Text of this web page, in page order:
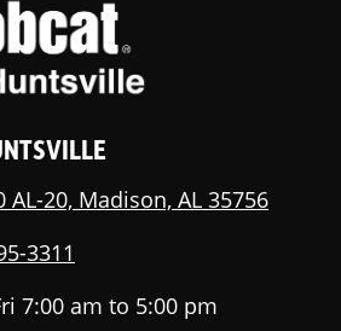
AL-20, Madison, AL 35756
3311
7:00 am to 5:00 pm